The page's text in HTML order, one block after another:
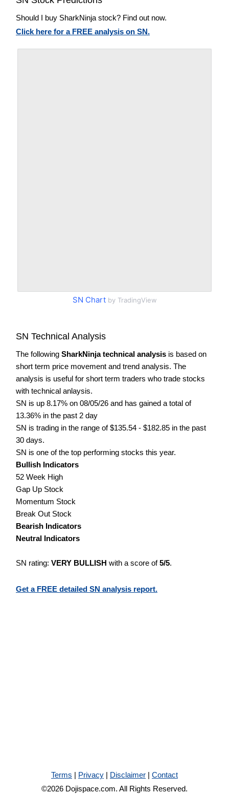
Should I buy SharkNinja stock? Find out now.
Click here for a FREE analysis on SN.
SN Chartby TradingView
SN Technical Analysis
The following SharkNinja technical analysis is based on
short term price movement and trend analysis. The
analysis is useful for short term traders who trade stocks
with technical anlaysis.
SN is up 8.17% on 08/05/26 and has gained a total of
13.36% in the past 2 day
SN is trading in the range of $135.54 - $182.85 in the past
30 days.
SN is one of the top performing stocks this year.
Bullish Indicators
52 Week High
Gap Up Stock
Momentum Stock
Break Out Stock
Bearish Indicators
Neutral Indicators
SN rating: VERY BULLISH with a score of5/5.
Get a FREE detailed SN analysis report.
Terms | Privacy | Disclaimer | Contact
©2026 Dojispace.com. All Rights Reserved.